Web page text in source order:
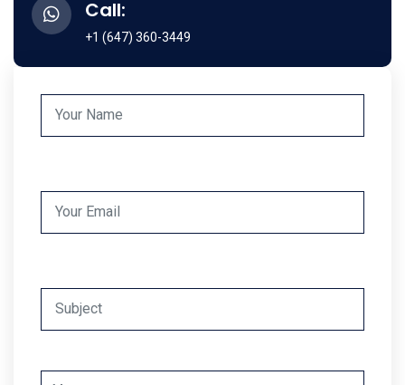
Call:
+1 (647) 360-3449